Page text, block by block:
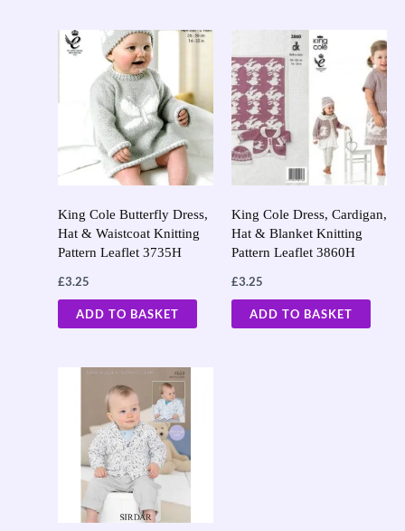
King Cole Butterfly Dress,
Hat & Waistcoat Knitting
Pattern Leaflet 3735H
£3.25
ADD TO BASKET
King Cole Dress, Cardigan,
Hat & Blanket Knitting
Pattern Leaflet 3860H
£3.25
ADD TO BASKET